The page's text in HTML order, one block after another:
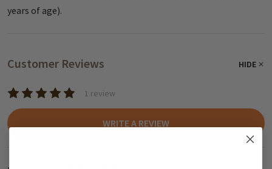
years of age).
Customer Reviews HIDE
1 review
WRITE A REVIEW